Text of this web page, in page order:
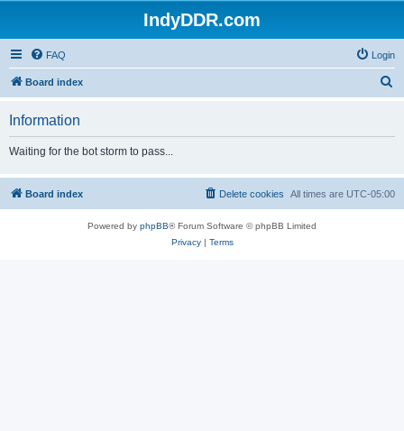
IndyDDR.com
FAQ Login
Board index
h
Information
Waiting for the bot storm to pass...
Board index All times are UTC-05:00
Delete cookies
Powered by phpBB® Forum Software © phpBB Limited
Privacy| Terms